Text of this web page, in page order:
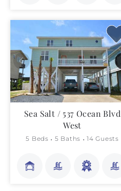
Sea Salt / 537 Ocean Blvd
West
5 Beds 5 Baths 14 Guests